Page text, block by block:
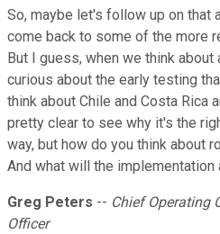
So, maybe let's follow up on that
come back to some of the more
But I guess, when we think about
curious about the early testing
think about Chile and Costa Rica
pretty clear to see why it's the
way, but how do you think about
And what will the implementation
Greg Peters -- Chief Operating
Officer